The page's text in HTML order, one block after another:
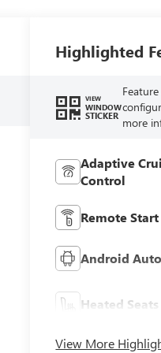
Highlighted
VIEW
WINDOW
STICKER more
Adaptive
Control
Remote Start
Android Auto
Heated Seats
View More